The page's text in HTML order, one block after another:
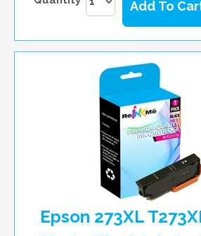
Add To
Epson 273XL